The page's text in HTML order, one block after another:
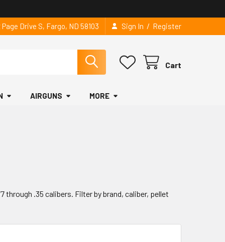
Page Drive S, Fargo, ND 58103 Sign In / Register
Cart
AIRGUNS MORE
through .35 calibers. Filter by brand, caliber, pellet